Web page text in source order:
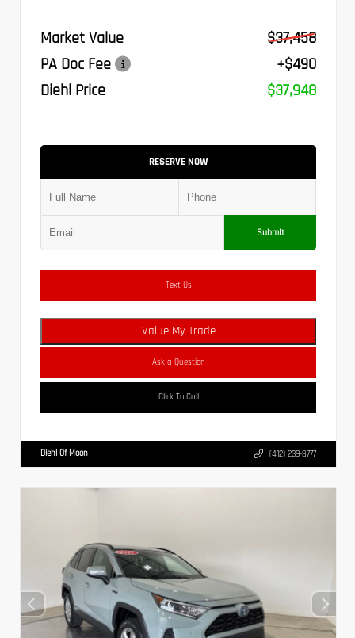
Market Value
$37,458
PA Doc Fee
+$490
Diehl Price
$37,948
RESERVE NOW
Submit
Text Us
Value My Trade
Ask a Question
Click To Call
Diehl Of Moon (412) 239-8777